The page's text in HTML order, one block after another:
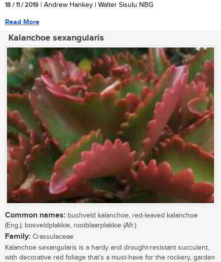
18 / 11 / 2019 | Andrew Hankey | Walter Sisulu NBG
Read More
Kalanchoe sexangularis
Common names: bushveld kalanchoe, red-leaved kalanchoe
(Eng.); bosveldplakkie, rooiblaarplakkie (Afr.)
Family: Crassulaceae
Kalanchoe sexangularis is a hardy and drought-resistant succulent,
with decorative red foliage that’s a must-have for the rockery, garden